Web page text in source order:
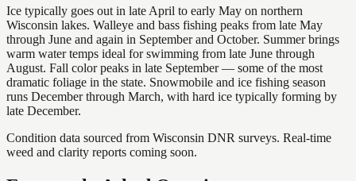
Ice typically goes out in late April to early May on northern
Wisconsin lakes. Walleye and bass fishing peaks from late May
through June and again in September and October. Summer brings
warm water temps ideal for swimming from late June through
August. Fall color peaks in late September — some of the most
dramatic foliage in the state. Snowmobile and ice fishing season
runs December through March, with hard ice typically forming by
late December.
Condition data sourced from Wisconsin DNR surveys. Real-time
weed and clarity reports coming soon.